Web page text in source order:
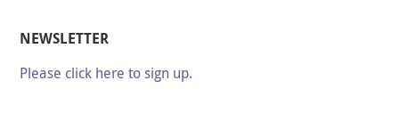
NEWSLETTER
Please click here to sign up.